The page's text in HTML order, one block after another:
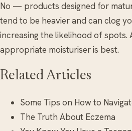
No — products designed for
tend to be heavier and can clog
increasing the likelihood of spots.
appropriate moisturiser is best.
Related Articles
Some Tips on How to
The Truth About Eczema